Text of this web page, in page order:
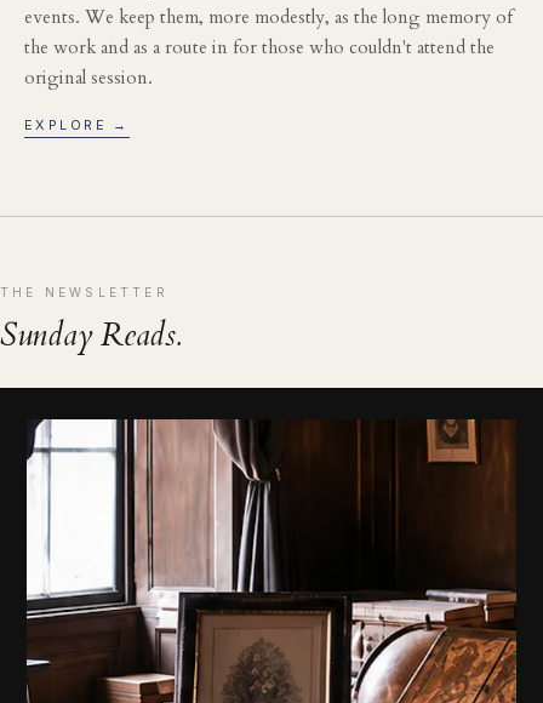
events. We keep them, more modestly, as the long memory of
the work and as a route in for those who couldn't attend the
original session.
EXPLORE →
THE NEWSLETTER
Sunday Reads.